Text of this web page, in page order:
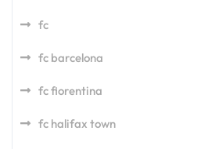
fc
fc barcelona
fc fiorentina
fc halifax town